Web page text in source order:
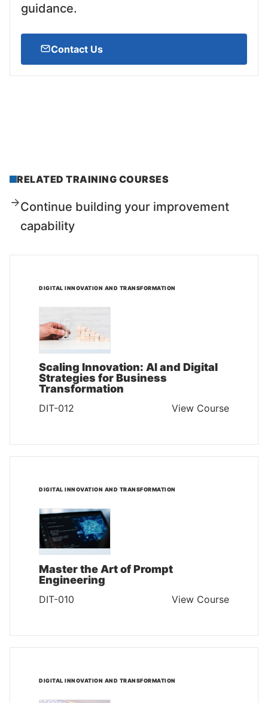
guidance.
Contact Us
RELATED TRAINING COURSES
Continue building your improvement
capability
DIGITAL INNOVATION AND TRANSFORMATION
Scaling Innovation: AI and Digital
Strategies for Business
Transformation
DIT-012 View Course
DIGITAL INNOVATION AND TRANSFORMATION
Master the Art of Prompt
Engineering
DIT-010 View Course
DIGITAL INNOVATION AND TRANSFORMATION